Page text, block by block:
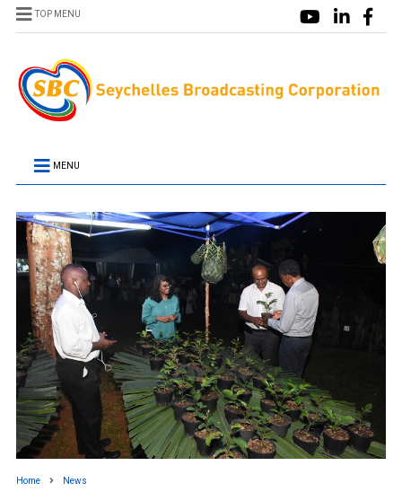
TOP MENU
MENU
Home News